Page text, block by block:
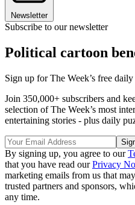
Newsletter
Subscribe to our newsletter
Political cartoon
Sign up for The Week’s free daily
Join 350,000+ subscribers and
selection of The Week’s most
entertaining stories - plus daily
By signing up, you agree to our
that you have read ourPrivacy
marketing emails from us that
trusted partners and sponsors,
any time.